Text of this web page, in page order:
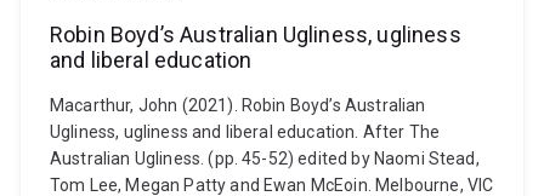
Robin Boyd’s Australian Ugliness, ugliness
and liberal education
Macarthur, John (2021). Robin Boyd’s Australian
Ugliness, ugliness and liberal education. After The
Australian Ugliness. (pp. 45-52) edited by Naomi Stead,
Tom Lee, Megan Patty and Ewan McEoin. Melbourne, VIC